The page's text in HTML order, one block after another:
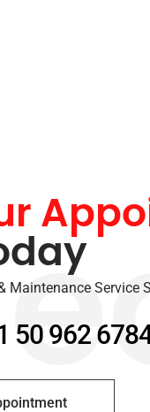
Maintenance Service
50 962